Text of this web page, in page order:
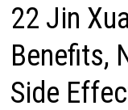
22 Jin
Benefits,
Side